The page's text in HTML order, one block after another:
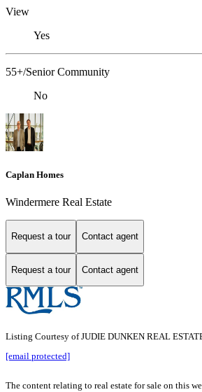
View
Yes
55+/Senior Community
No
Caplan Homes
Windermere Real Estate
Request a tour Contact agent
Request a tour Contact agent
Listing Courtesy of JUDIE DUNKEN REAL
[email protected]
The content relating to real estate for sale on this